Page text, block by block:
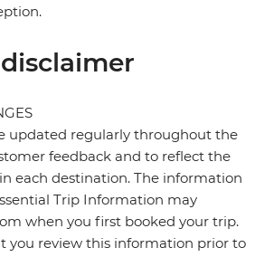
updated regularly throughout the
feedback and to reflect the
each destination. The information
Trip Information may
when you first booked your trip.
you review this information prior to